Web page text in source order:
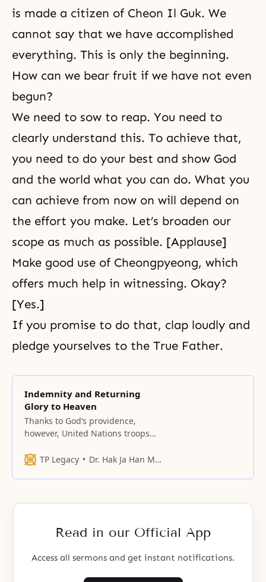
is made a citizen of Cheon Il Guk. We
cannot say that we have accomplished
everything. This is only the beginning.
How can we bear fruit if we have not even
begun?
We need to sow to reap. You need to
clearly understand this. To achieve that,
you need to do your best and show God
and the world what you can do. What you
can achieve from now on will depend on
the effort you make. Let’s broaden our
scope as much as possible. [Applause]
Make good use of Cheongpyeong, which
offers much help in witnessing. Okay?
[Yes.]
If you promise to do that, clap loudly and
pledge yourselves to the True Father.
Indemnity and Returning
Glory to Heaven
Thanks to God’s providence,
however, United Nations troops
participate in the Korean War and
TP Legacy Dr. Hak Ja Han Moon
Read in our Official App
Access all sermons and get instant notifications.